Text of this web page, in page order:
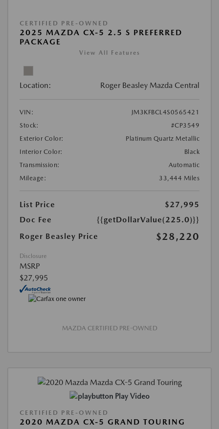
CERTIFIED PRE-OWNED
2025 MAZDA CX-5 2.5 S PREFERRED
PACKAGE
View All Features
Location: Roger Beasley Mazda Central
VIN:
JM3KFBCL4S0565421
Stock:
#CP3549
Exterior Color:
Platinum Quartz Metallic
Interior Color:
Black
Transmission:
Automatic
Mileage:
33,444 Miles
List Price
$27,995
Doc Fee
{{getDollarValue(225.0)}}
Roger Beasley Price
$28,220
Disclosure
MSRP
$27,995
MAZDA CERTIFIED PRE-OWNED
Play Video
CERTIFIED PRE-OWNED
2020 MAZDA CX-5 GRAND TOURING